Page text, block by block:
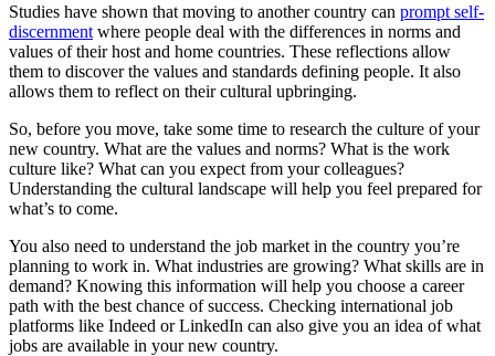
Studies have shown that moving to another country can prompt self-
discernment where people deal with the differences in norms and
values of their host and home countries. These reflections allow
them to discover the values and standards defining people. It also
allows them to reflect on their cultural upbringing.
So, before you move, take some time to research the culture of your
new country. What are the values and norms? What is the work
culture like? What can you expect from your colleagues?
Understanding the cultural landscape will help you feel prepared for
what’s to come.
You also need to understand the job market in the country you’re
planning to work in. What industries are growing? What skills are in
demand? Knowing this information will help you choose a career
path with the best chance of success. Checking international job
platforms like Indeed or LinkedIn can also give you an idea of what
jobs are available in your new country.